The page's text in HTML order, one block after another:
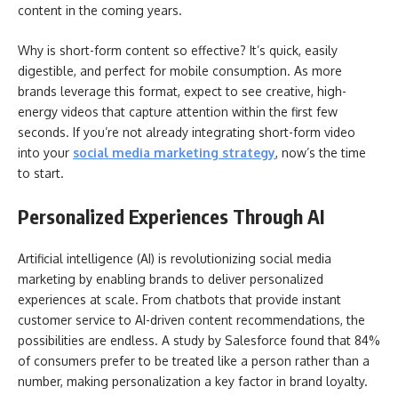
content in the coming years.
Why is short-form content so effective? It’s quick, easily
digestible, and perfect for mobile consumption. As more
brands leverage this format, expect to see creative, high-
energy videos that capture attention within the first few
seconds. If you’re not already integrating short-form video
into your social media marketing strategy, now’s the time
to start.
Personalized Experiences Through AI
Artificial intelligence (AI) is revolutionizing social media
marketing by enabling brands to deliver personalized
experiences at scale. From chatbots that provide instant
customer service to AI-driven content recommendations, the
possibilities are endless. A study by Salesforce found that 84%
of consumers prefer to be treated like a person rather than a
number, making personalization a key factor in brand loyalty.